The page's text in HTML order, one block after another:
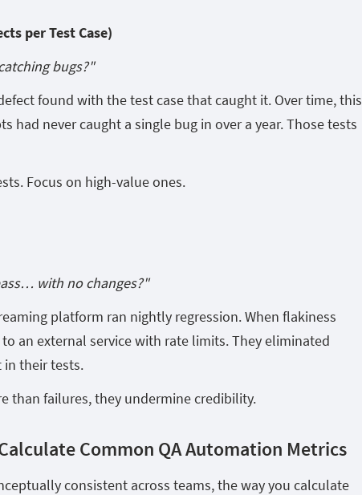
per Test Case)
bugs?"
found with the test case that caught it. Over time, this
had never caught a single bug in over a year. Those tests
Focus on high-value ones.
with no changes?"
platform ran nightly regression. When flakiness
an external service with rate limits. They eliminated
in their tests.
than failures, they undermine credibility.
Common QA Automation Metrics
consistent across teams, the way you calculate